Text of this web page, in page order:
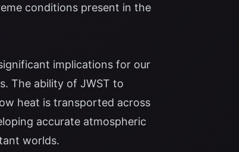
conditions present in the
implications for our
The ability of JWST to
heat is transported across
accurate atmospheric
worlds.